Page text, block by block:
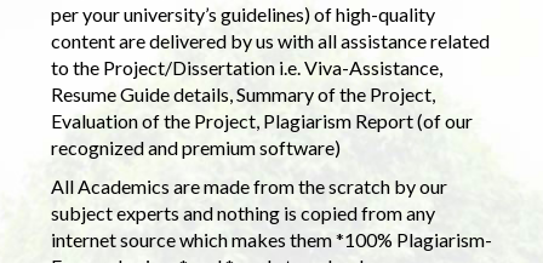
per your university’s guidelines) of high-quality
content are delivered by us with all assistance related
to the Project/Dissertation i.e. Viva-Assistance,
Resume Guide details, Summary of the Project,
Evaluation of the Project, Plagiarism Report (of our
recognized and premium software)
All Academics are made from the scratch by our
subject experts and nothing is copied from any
internet source which makes them *100% Plagiarism-